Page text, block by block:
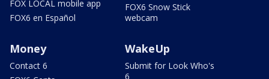
FOX LOCAL mobile app
FOX6 en Español
FOX6 Snow Stick
webcam
Money
Contact 6
WakeUp
Submit for Look Who's
6